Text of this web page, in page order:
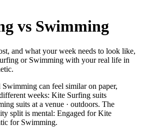
vs Swimming
and what your week needs to look like,
or Swimming with your real life in
can feel similar on paper,
weeks: Kite Surfing suits
suits at a venue · outdoors. The
split is mental: Engaged for Kite
for Swimming.